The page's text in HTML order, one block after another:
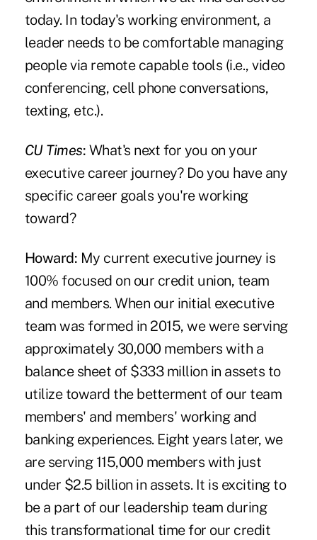
today. In today's working environment, a
leader needs to be comfortable managing
people via remote capable tools (i.e., video
conferencing, cell phone conversations,
texting, etc.).
CU Times: What's next for you on your
executive career journey? Do you have any
specific career goals you're working
toward?
Howard: My current executive journey is
100% focused on our credit union, team
and members. When our initial executive
team was formed in 2015, we were serving
approximately 30,000 members with a
balance sheet of $333 million in assets to
utilize toward the betterment of our team
members' and members' working and
banking experiences. Eight years later, we
are serving 115,000 members with just
under $2.5 billion in assets. It is exciting to
be a part of our leadership team during
this transformational time for our credit